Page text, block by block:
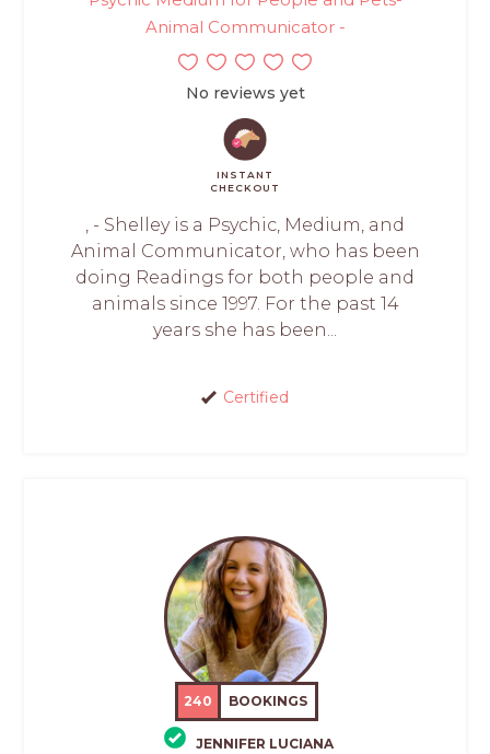
Animal Communicator -
No reviews yet
INSTANT
CHECKOUT
, - Shelley is a Psychic, Medium, and
Animal Communicator, who has been
doing Readings for both people and
animals since 1997. For the past 14
years she has been...
Certified
240 BOOKINGS
JENNIFER LUCIANA